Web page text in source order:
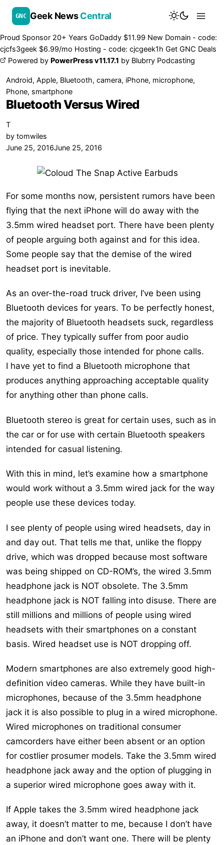
Proud Sponsor 20+ Years GoDaddy $11.99 New Domain - code:
cjcfs3geek $6.99/mo Hosting - code: cjcgeek1h Get GNC Deals
Powered by PowerPress v11.17.1 by Blubrry Podcasting
GNC Geek NewsCentral
Android, Apple, Bluetooth, camera, iPhone, microphone,
Phone, smartphone
Bluetooth Versus Wired
T
by tomwiles
June 25, 2016June 25, 2016
For some months now, persistent rumors have been
flying that the next iPhone will do away with the
3.5mm wired headset port. There have been plenty
of people arguing both against and for this idea.
Some people say that the demise of the wired
headset port is inevitable.
As an over-the-road truck driver, I’ve been using
Bluetooth devices for years. To be perfectly honest,
the majority of Bluetooth headsets suck, regardless
of price. They typically suffer from poor audio
quality, especially those intended for phone calls.
I have yet to find a Bluetooth microphone that
produces anything approaching acceptable quality
for anything other than phone calls.
Bluetooth stereo is great for certain uses, such as in
the car or for use with certain Bluetooth speakers
intended for casual listening.
With this in mind, let’s examine how a smartphone
would work without a 3.5mm wired jack for the way
people use these devices today.
I see plenty of people using wired headsets, day in
and day out. That tells me that, unlike the floppy
drive, which was dropped because most software
was being shipped on CD-ROM’s, the wired 3.5mm
headphone jack is NOT obsolete. The 3.5mm
headphone jack is NOT falling into disuse. There are
still millions and millions of people using wired
headsets with their smartphones on a constant
basis. Wired headset use is NOT dropping off.
Modern smartphones are also extremely good high-
definition video cameras. While they have built-in
microphones, because of the 3.5mm headphone
jack it is also possible to plug in a wired microphone.
Wired microphones on traditional consumer
camcorders have either been absent or an option
for costlier prosumer models. Take the 3.5mm wired
headphone jack away and the option of plugging in
a superior wired microphone goes away with it.
If Apple takes the 3.5mm wired headphone jack
away, it doesn’t matter to me, because I don’t have
an iPhone and don’t want one. There will be plenty